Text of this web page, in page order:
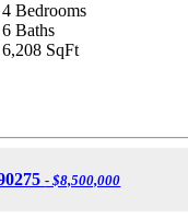
4 Bedrooms
6 Baths
6,208 SqFt
- $8,500,000